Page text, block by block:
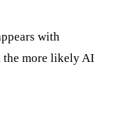
with
more likely AI